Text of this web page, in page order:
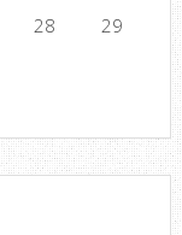
28
29